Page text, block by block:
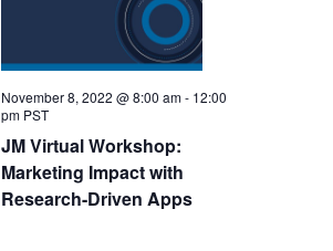
JM Virtual Workshop:
Marketing Impact with
Research-Driven Apps
November 8, 2022 @ 8:00 am- 12:00
pm PST